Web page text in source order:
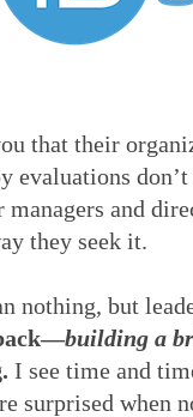
that their
evaluations
and
they seek it.
nothing, but
building a
I see time and
surprised when